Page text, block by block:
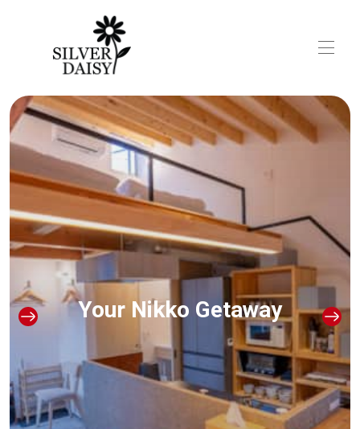
Silver Daisy Stay Nikko
All properties ▾
Local Recommendations
Access
Your Nikko Getaway